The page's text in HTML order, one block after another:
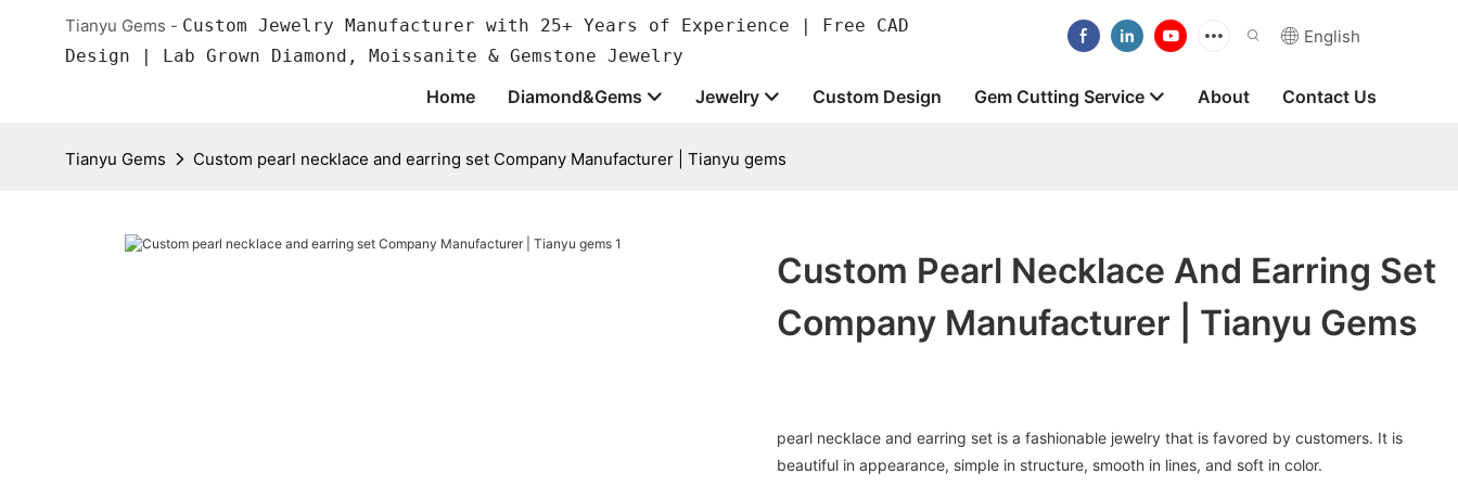
Tianyu Gems - Custom Jewelry Manufacturer with 25+ Years of Experience | Free CAD
Design | Lab Grown Diamond, Moissanite & Gemstone Jewelry
English
Home Diamond&Gems Jewelry Custom Design Gem Cutting Service About Contact Us
Tianyu Gems Custom pearl necklace and earring set Company Manufacturer | Tianyu gems
Custom Pearl Necklace And Earring Set
Company Manufacturer | Tianyu Gems
pearl necklace and earring set is a fashionable jewelry that is favored by customers. It is
beautiful in appearance, simple in structure, smooth in lines, and soft in color.